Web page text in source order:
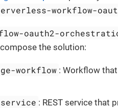
workflow-
oauth2-
the solution:
workflow : Workflow
: REST service that